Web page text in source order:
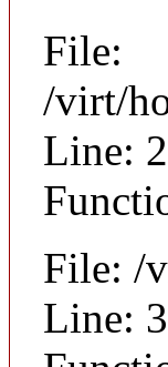
File:
/virt/
Line:
File: /
Line: